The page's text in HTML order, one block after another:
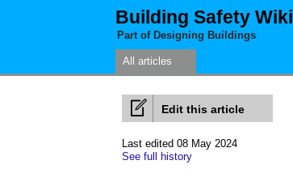
Building Safety Wiki
Part of Designing Buildings
All articles
Edit this article
Last edited 08 May 2024
See full history